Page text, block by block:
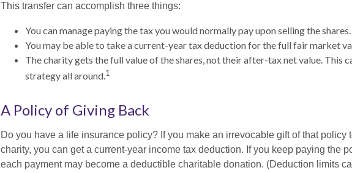
This transfer can accomplish three things:
You can manage paying the tax you would normally pay upon selling the shares.
You may be able to take a current-year tax deduction for the full fair market
The charity gets the full value of the shares, not their after-tax net value. This
strategy all around.1
A Policy of Giving Back
Do you have a life insurance policy? If you make an irrevocable gift of that policy
charity, you can get a current-year income tax deduction. If you keep paying the
each payment may become a deductible charitable donation. (Deduction limits